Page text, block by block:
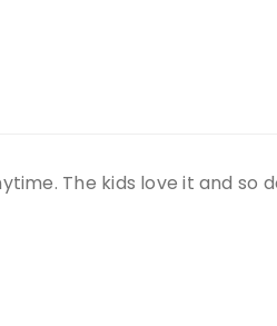
The kids love it and so